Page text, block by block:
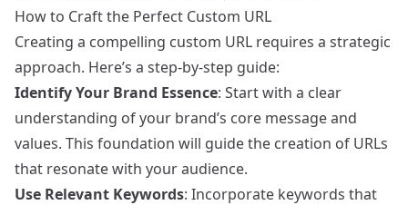
How to Craft the Perfect Custom URL
Creating a compelling custom URL requires a strategic
approach. Here’s a step-by-step guide:
Identify Your Brand Essence: Start with a clear
understanding of your brand’s core message and
values. This foundation will guide the creation of URLs
that resonate with your audience.
Use Relevant Keywords: Incorporate keywords that